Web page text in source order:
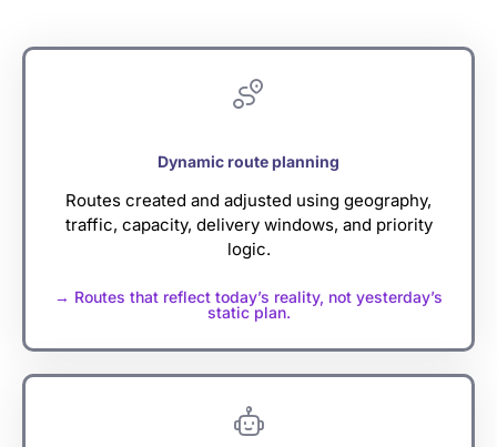
Dynamic route planning
Routes created and adjusted using geography,
traffic, capacity, delivery windows, and priority
logic.
→ Routes that reflect today’s reality, not yesterday’s
static plan.